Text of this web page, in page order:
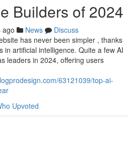
Builders of 2024
ago News
Discuss
has never been simpler , thanks
in artificial intelligence. Quite a few AI
leaders in 2024, offering users
63121039/top-ai-
Upvoted